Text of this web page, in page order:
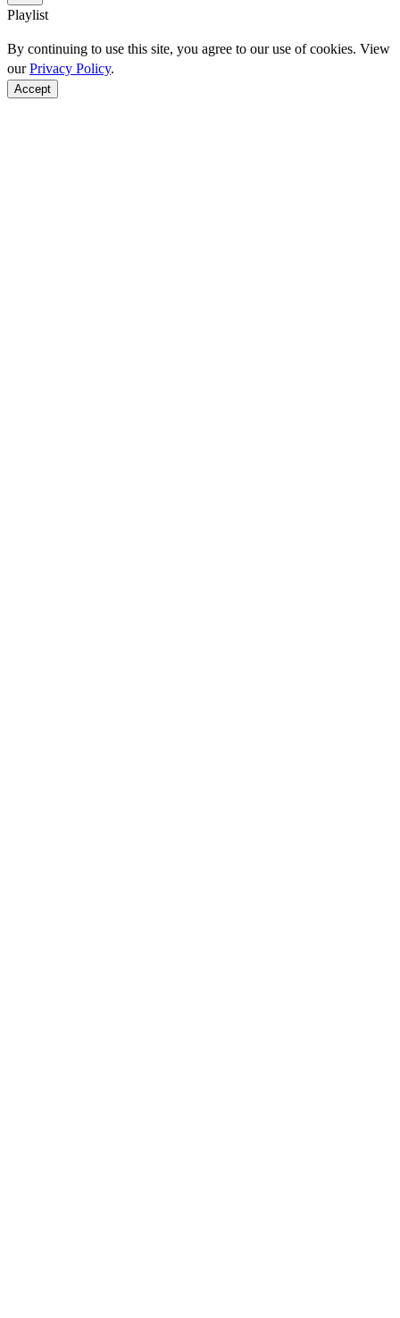
Playlist
By continuing to use this site, you agree to our use of cookies. View
ourPrivacy Policy.
Accept